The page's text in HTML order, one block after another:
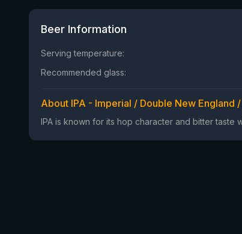
Beer Information
Serving temperature:
Recommended glass:
About IPA - Imperial / Double New England
IPA is known for its hop character and bitter taste